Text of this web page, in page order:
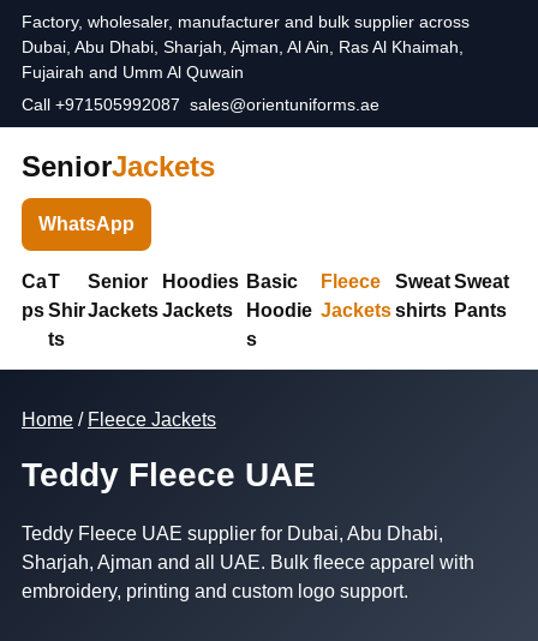
Factory, wholesaler, manufacturer and bulk supplier across
Dubai, Abu Dhabi, Sharjah, Ajman, Al Ain, Ras Al Khaimah,
Fujairah and Umm Al Quwain
Call +971505992087 sales@orientuniforms.ae
SeniorJackets
WhatsApp
Ca
ps
T
Shir
ts
Senior
Jackets
Hoodies
Jackets
Basic
Hoodie
s
Fleece
Jackets
Sweat
shirts
Sweat
Pants
Home / Fleece Jackets
Teddy Fleece UAE
Teddy Fleece UAE supplier for Dubai, Abu Dhabi,
Sharjah, Ajman and all UAE. Bulk fleece apparel with
embroidery, printing and custom logo support.